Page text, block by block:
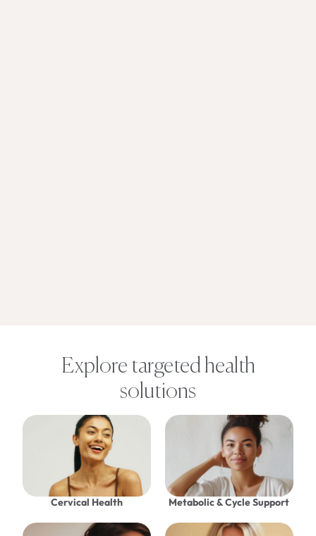
Explore targeted health
solutions
Cervical Health Metabolic & Cycle Support